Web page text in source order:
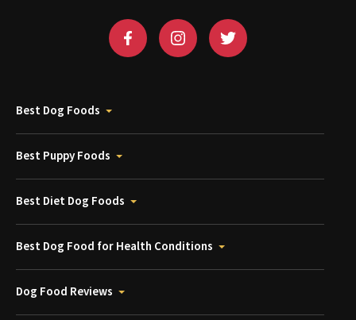
Best Dog Foods
Best Puppy Foods
Best Diet Dog Foods
Best Dog Food for Health Conditions
Dog Food Reviews